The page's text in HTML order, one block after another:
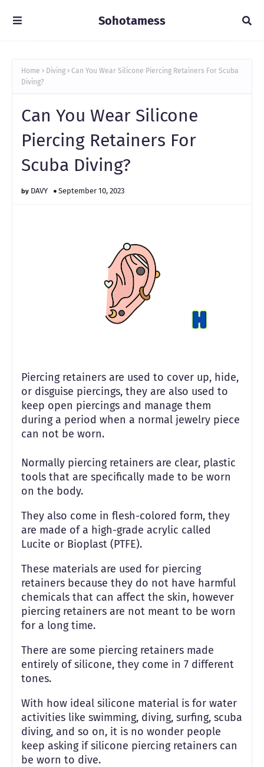
Sohotamess
Home Diving
Can You Wear Silicone Piercing Retainers For Scuba
Diving?
Can You Wear Silicone
Piercing Retainers For
Scuba Diving?
DAVY September 10, 2023
Piercing retainers are used to cover up, hide,
or disguise piercings, they are also used to
keep open piercings and manage them
during a period when a normal jewelry piece
can not be worn.
Normally piercing retainers are clear, plastic
tools that are specifically made to be worn
on the body.
They also come in flesh-colored form, they
are made of a high-grade acrylic called
Lucite or Bioplast (PTFE).
These materials are used for piercing
retainers because they do not have harmful
chemicals that can affect the skin, however
piercing retainers are not meant to be worn
for a long time.
There are some piercing retainers made
entirely of silicone, they come in 7 different
tones.
With how ideal silicone material is for water
activities like swimming, diving, surfing, scuba
diving, and so on, it is no wonder people
keep asking if silicone piercing retainers can
be worn to dive.